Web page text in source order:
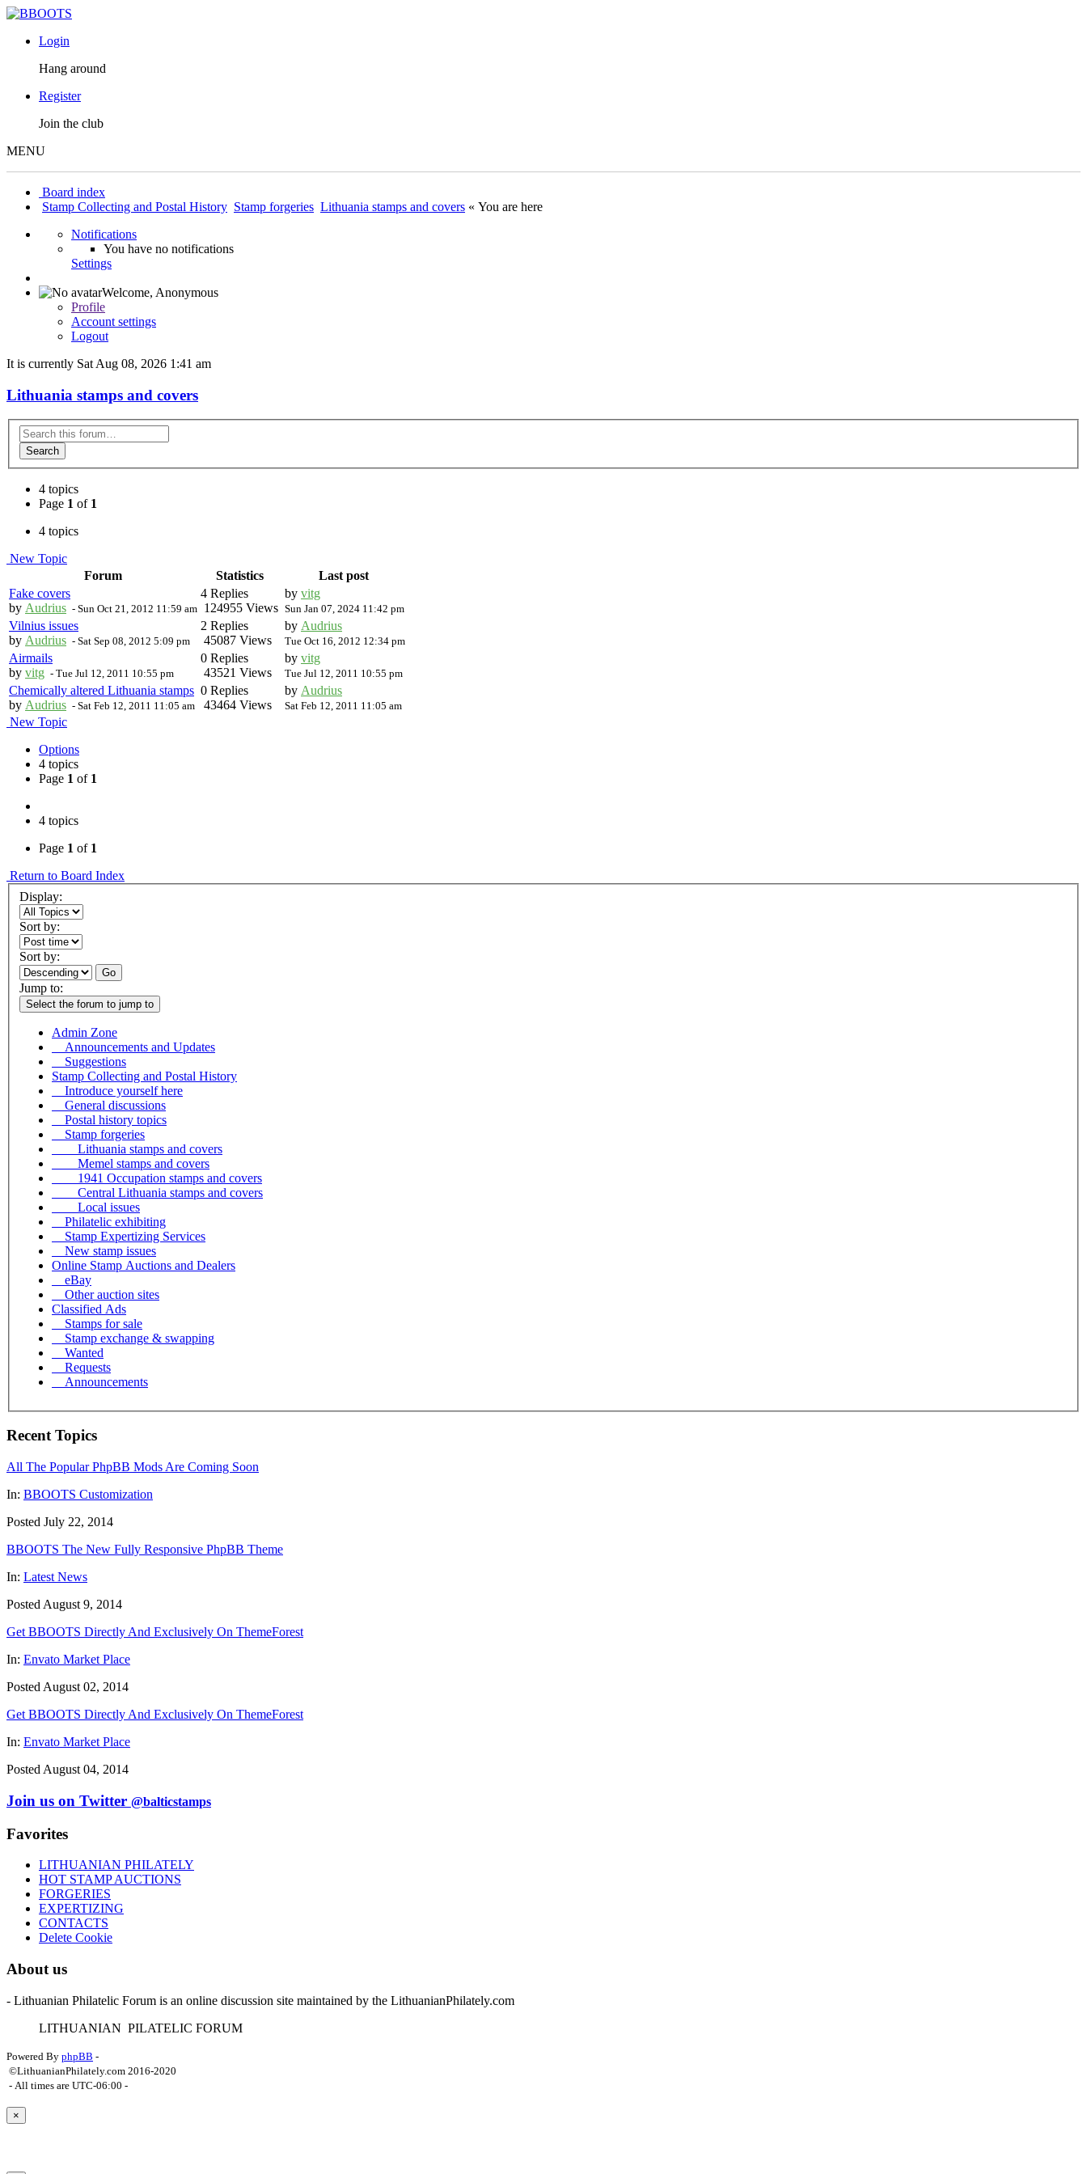
Login
Hang around
Register
Join the club
MENU
Board index
Stamp Collecting and Postal History Stamp forgeries Lithuania stamps and covers « You are here
Notifications
You have no notifications
Settings
Welcome, Anonymous
Profile
Account settings
Logout
It is currently Sat Aug 08, 2026 1:41 am
Lithuania stamps and covers
Search
4 topics
Page 1 of 1
4 topics
New Topic
Forum
Statistics
Last post
Fake covers
by Audrius - Sun Oct 21, 2012 11:59 am
4 Replies
124955 Views
by vitg
Sun Jan 07, 2024 11:42 pm
Vilnius issues
by Audrius - Sat Sep 08, 2012 5:09 pm
2 Replies
45087 Views
by Audrius
Tue Oct 16, 2012 12:34 pm
Airmails
by vitg - Tue Jul 12, 2011 10:55 pm
0 Replies
43521 Views
by vitg
Tue Jul 12, 2011 10:55 pm
Chemically altered Lithuania stamps
by Audrius - Sat Feb 12, 2011 11:05 am
0 Replies
43464 Views
by Audrius
Sat Feb 12, 2011 11:05 am
New Topic
Options
4 topics
Page 1 of 1
4 topics
Page 1 of 1
Return to Board Index
Display:
Sort by:
Sort by:
Go
Jump to:
Select the forum to jump to
Admin Zone
Announcements and Updates
Suggestions
Stamp Collecting and Postal History
Introduce yourself here
General discussions
Postal history topics
Stamp forgeries
Lithuania stamps and covers
Memel stamps and covers
1941 Occupation stamps and covers
Central Lithuania stamps and covers
Local issues
Philatelic exhibiting
Stamp Expertizing Services
New stamp issues
Online Stamp Auctions and Dealers
eBay
Other auction sites
Classified Ads
Stamps for sale
Stamp exchange & swapping
Wanted
Requests
Announcements
Recent Topics
All The Popular PhpBB Mods Are Coming Soon
In: BBOOTS Customization
Posted July 22, 2014
BBOOTS The New Fully Responsive PhpBB Theme
In: Latest News
Posted August 9, 2014
Get BBOOTS Directly And Exclusively On ThemeForest
In: Envato Market Place
Posted August 02, 2014
Get BBOOTS Directly And Exclusively On ThemeForest
In: Envato Market Place
Posted August 04, 2014
Join us on Twitter @balticstamps
Favorites
LITHUANIAN PHILATELY
HOT STAMP AUCTIONS
FORGERIES
EXPERTIZING
CONTACTS
Delete Cookie
About us
- Lithuanian Philatelic Forum is an online discussion site maintained by the LithuanianPhilately.com
LITHUANIAN PILATELIC FORUM
Powered By phpBB -
©LithuanianPhilately.com 2016-2020
- All times are UTC-06:00 -
×